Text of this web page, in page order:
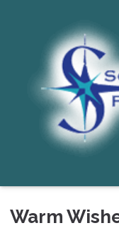
Warm